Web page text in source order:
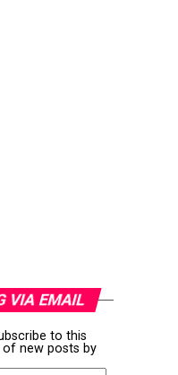
VIA EMAIL
to this
new posts by